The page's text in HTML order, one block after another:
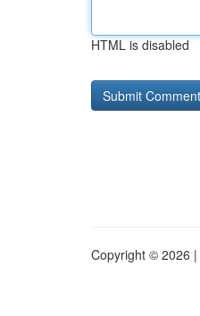
HTML is disabled
Copyright © 2026 |